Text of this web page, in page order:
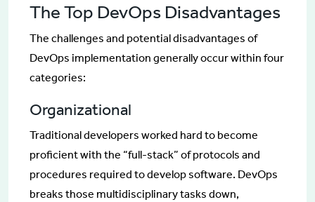
The Top DevOps Disadvantages
The challenges and potential disadvantages of
DevOps implementation generally occur within four
categories:
Organizational
Traditional developers worked hard to become
proficient with the “full-stack” of protocols and
procedures required to develop software. DevOps
breaks those multidisciplinary tasks down,